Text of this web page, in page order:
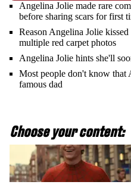
Angelina Jolie made rare
before sharing scars for first
Reason Angelina Jolie
multiple red carpet photos
Angelina Jolie hints she'll
Most people don't know that
famous dad
Choose your content: